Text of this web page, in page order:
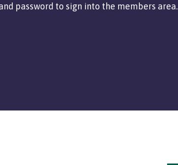
password to sign into the members area.